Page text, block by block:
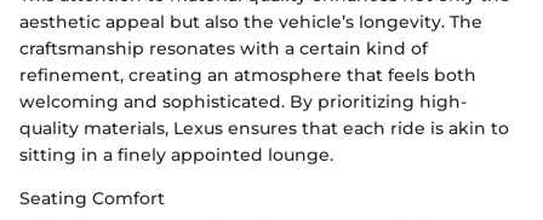
aesthetic appeal but also the vehicle’s longevity. The
craftsmanship resonates with a certain kind of
refinement, creating an atmosphere that feels both
welcoming and sophisticated. By prioritizing high-
quality materials, Lexus ensures that each ride is akin to
sitting in a finely appointed lounge.
Seating Comfort